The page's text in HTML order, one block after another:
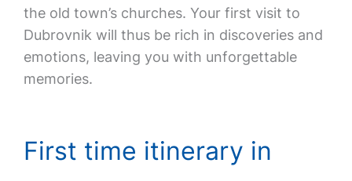
the old town’s churches. Your first visit to
Dubrovnik will thus be rich in discoveries and
emotions, leaving you with unforgettable
memories.
First time itinerary in